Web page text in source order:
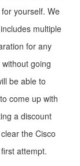
yourself. We
multiple
for any
going
be able to
come up with
a discount
the Cisco
attempt.